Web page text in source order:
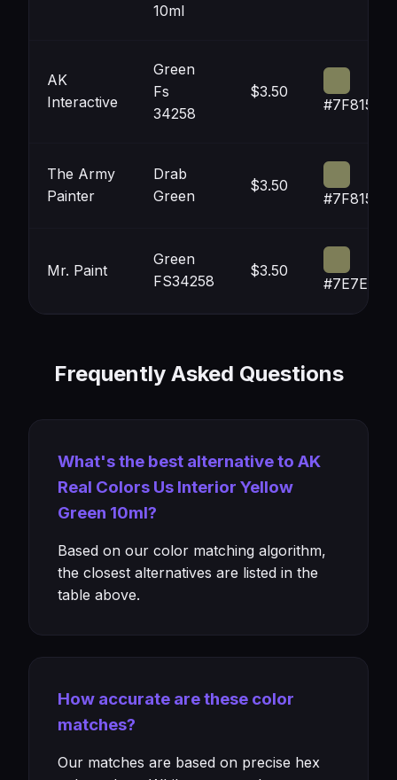
10ml
AK
Interactive
Green
Fs
34258
$3.50
#7F815A
The Army
Painter
Drab
Green
$3.50
#7F815C
Mr. Paint
Green
FS34258
$3.50
#7E7E58
Frequently Asked Questions
What's the best alternative to AK
Real Colors Us Interior Yellow
Green 10ml?
Based on our color matching algorithm,
the closest alternatives are listed in the
table above.
How accurate are these color
matches?
Our matches are based on precise hex